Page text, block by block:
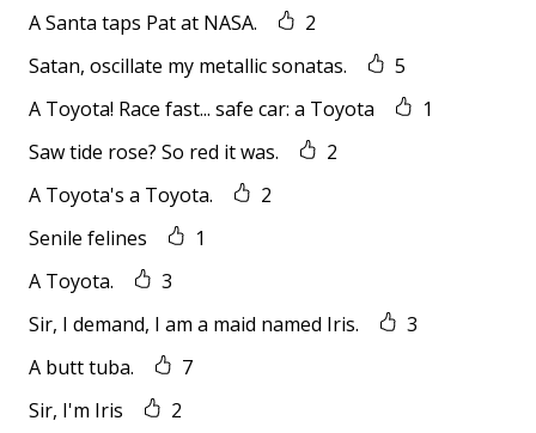
A Santa taps Pat at NASA.
2
Satan, oscillate my metallic sonatas.
5
A Toyota! Race fast... safe car: a Toyota
1
Saw tide rose? So red it was.
2
A Toyota's a Toyota.
2
Senile felines
1
A Toyota.
3
Sir, I demand, I am a maid named Iris.
3
A butt tuba.
7
Sir, I'm Iris
2